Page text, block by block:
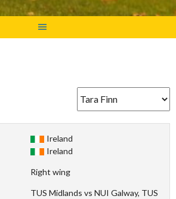
Ireland
Ireland
Right wing
TUS Midlands vs NUI Galway, TUS